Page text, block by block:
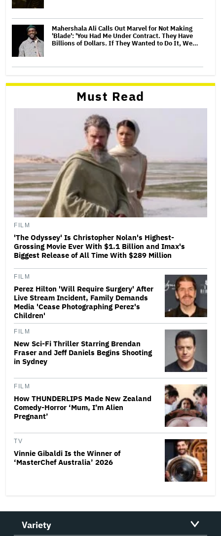
Mahershala Ali Calls Out Marvel for Not Making
'Blade': 'You Had Me Under Contract. They Have
Billions of Dollars. If They Wanted to Do It, We…
Must Read
FILM
'The Odyssey' Is Christopher Nolan's Highest-
Grossing Movie Ever With $1.1 Billion and Imax's
Biggest Release of All Time With $289 Million
FILM
Perez Hilton 'Will Require Surgery' After
Live Stream Incident, Family Demands
Media 'Cease Photographing Perez's
Children'
FILM
New Sci-Fi Thriller Starring Brendan
Fraser and Jeff Daniels Begins Shooting
in Sydney
FILM
How THUNDERLIPS Made New Zealand
Comedy-Horror ‘Mum, I’m Alien
Pregnant’
TV
Vinnie Gibaldi Is the Winner of
‘MasterChef Australia’ 2026
Variety